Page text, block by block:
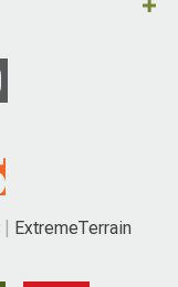
ExtremeTerrain